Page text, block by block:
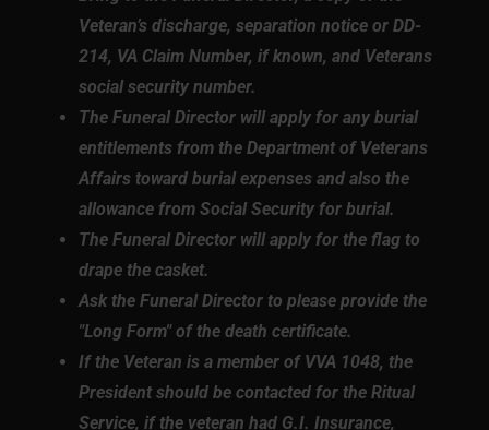
Veteran’s discharge, separation notice or DD-
214, VA Claim Number, if known, and Veterans
social security number.
The Funeral Director will apply for any burial
entitlements from the Department of Veterans
Affairs toward burial expenses and also the
allowance from Social Security for burial.
The Funeral Director will apply for the flag to
drape the casket.
Ask the Funeral Director to please provide the
"Long Form" of the death certificate.
If the Veteran is a member of VVA 1048, the
President should be contacted for the Ritual
Service, if the veteran had G.I. Insurance,